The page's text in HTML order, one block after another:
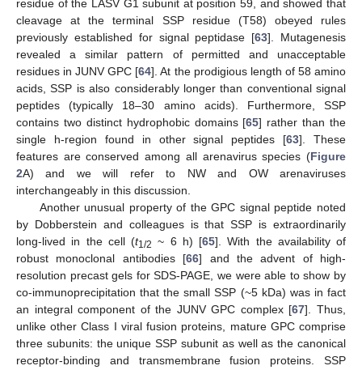
residue of the LASV G1 subunit at position 59, and showed that
cleavage at the terminal SSP residue (T58) obeyed rules
previously established for signal peptidase [63]. Mutagenesis
revealed a similar pattern of permitted and unacceptable
residues in JUNV GPC [64]. At the prodigious length of 58 amino
acids, SSP is also considerably longer than conventional signal
peptides (typically 18–30 amino acids). Furthermore, SSP
contains two distinct hydrophobic domains [65] rather than the
single h-region found in other signal peptides [63]. These
features are conserved among all arenavirus species (Figure
2A) and we will refer to NW and OW arenaviruses
interchangeably in this discussion.
Another unusual property of the GPC signal peptide noted
by Dobberstein and colleagues is that SSP is extraordinarily
long-lived in the cell (t1/2 ~ 6 h) [65]. With the availability of
robust monoclonal antibodies [66] and the advent of high-
resolution precast gels for SDS-PAGE, we were able to show by
co-immunoprecipitation that the small SSP (~5 kDa) was in fact
an integral component of the JUNV GPC complex [67]. Thus,
unlike other Class I viral fusion proteins, mature GPC comprise
three subunits: the unique SSP subunit as well as the canonical
receptor-binding and transmembrane fusion proteins. SSP